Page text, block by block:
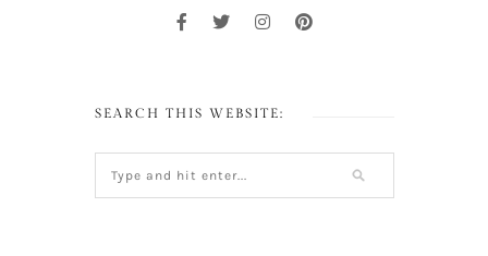
SEARCH THIS WEBSITE: